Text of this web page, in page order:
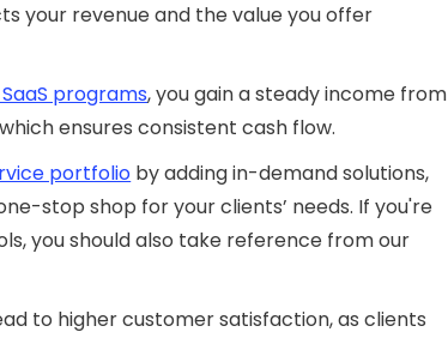
your revenue and the value you offer
programs, you gain a steady income from
ensures consistent cash flow.
portfolio by adding in-demand solutions,
stop shop for your clients’ needs. If you're
you should also take reference from our
to higher customer satisfaction, as clients